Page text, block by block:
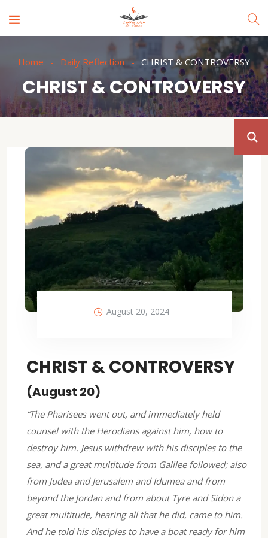
Home Daily Reflection CHRIST & CONTROVERSY
CHRIST & CONTROVERSY
August 20, 2024
CHRIST & CONTROVERSY
(August 20)
“The Pharisees went out, and immediately held
counsel with the Herodians against him, how to
destroy him. Jesus withdrew with his disciples to the
sea, and a great multitude from Galilee followed; also
from Judea and Jerusalem and Idumea and from
beyond the Jordan and from about Tyre and Sidon a
great multitude, hearing all that he did, came to him.
And he told his disciples to have a boat ready for him